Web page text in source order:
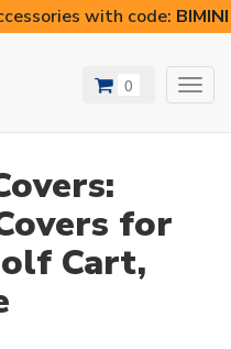
with code:
0
for
Cart,